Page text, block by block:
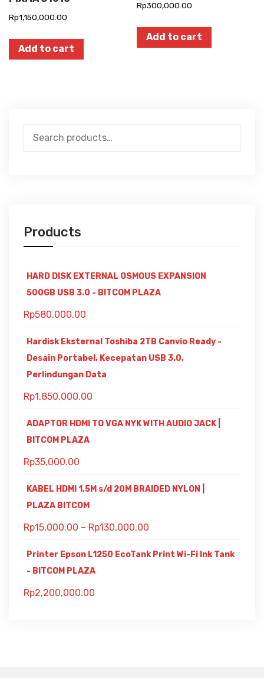
Rp1,150,000.00
Add to cart
Rp300,000.00
Add to cart
Search
for:
Products
HARD DISK EXTERNAL OSMOUS EXPANSION
500GB USB 3.0 - BITCOM PLAZA
Rp580,000.00
Hardisk Eksternal Toshiba 2TB Canvio Ready -
Desain Portabel, Kecepatan USB 3.0,
Perlindungan Data
Rp1,850,000.00
ADAPTOR HDMI TO VGA NYK WITH AUDIO JACK |
BITCOM PLAZA
Rp35,000.00
KABEL HDMI 1,5M s/d 20M BRAIDED NYLON |
PLAZA BITCOM
Rp15,000.00 – Rp130,000.00
Printer Epson L1250 EcoTank Print Wi-Fi Ink Tank
- BITCOM PLAZA
Rp2,200,000.00